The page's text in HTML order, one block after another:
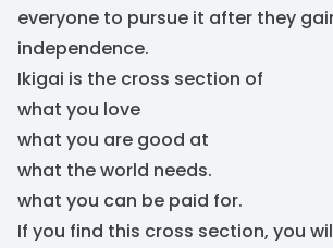
everyone to pursue it after they
independence.
Ikigai is the cross section of
what you love
what you are good at
what the world needs.
what you can be paid for.
If you find this cross section, you